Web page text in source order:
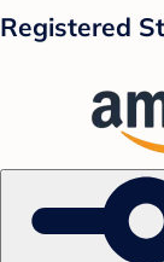
Registered